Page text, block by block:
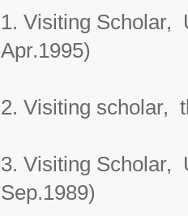
1. Visiting Scholar,
Apr.1995)
2. Visiting scholar,
3. Visiting Scholar,
Sep.1989)